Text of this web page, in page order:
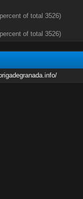
of total 3526)
of total 3526)